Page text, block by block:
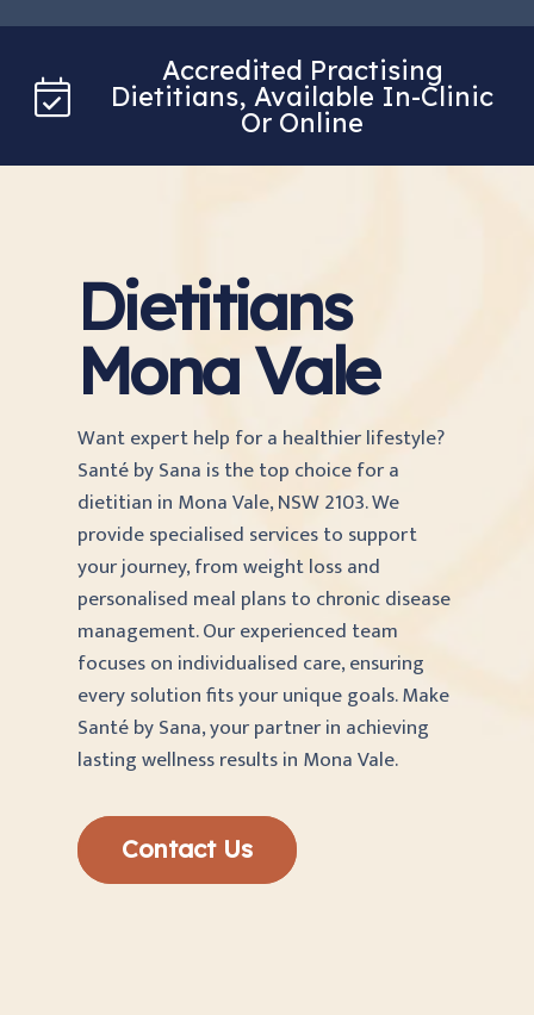
Accredited Practising
Dietitians, Available In-Clinic
Or Online
Dietitians
Mona Vale
Want expert help for a healthier lifestyle?
Santé by Sana is the top choice for a
dietitian in Mona Vale, NSW 2103. We
provide specialised services to support
your journey, from weight loss and
personalised meal plans to chronic disease
management. Our experienced team
focuses on individualised care, ensuring
every solution fits your unique goals. Make
Santé by Sana, your partner in achieving
lasting wellness results in Mona Vale.
Contact Us